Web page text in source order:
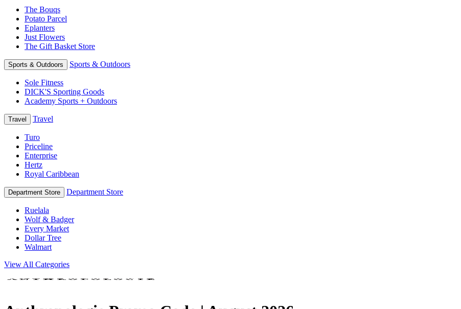
The Bouqs
Potato Parcel
Eplanters
Just Flowers
The Gift Basket Store
Sports & Outdoors Sports & Outdoors
Sole Fitness
DICK'S Sporting Goods
Academy Sports + Outdoors
Travel Travel
Turo
Priceline
Enterprise
Hertz
Royal Caribbean
Department Store Department Store
Ruelala
Wolf & Badger
Every Market
Dollar Tree
Walmart
View All Categories